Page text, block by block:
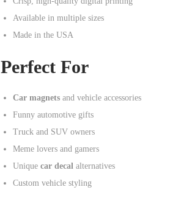
Available in multiple sizes
Made in the USA
Perfect For
Car magnets and vehicle accessories
Funny automotive gifts
Truck and SUV owners
Meme lovers and gamers
Unique car decal alternatives
Custom vehicle styling